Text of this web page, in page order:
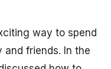
way to spend
friends. In the